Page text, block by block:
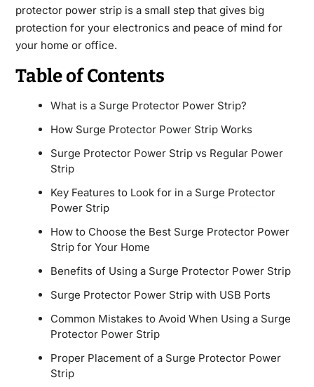
protector power strip is a small step that gives big
protection for your electronics and peace of mind for
your home or office.
Table of Contents
What is a Surge Protector Power Strip?
How Surge Protector Power Strip Works
Surge Protector Power Strip vs Regular Power
Strip
Key Features to Look for in a Surge Protector
Power Strip
How to Choose the Best Surge Protector Power
Strip for Your Home
Benefits of Using a Surge Protector Power Strip
Surge Protector Power Strip with USB Ports
Common Mistakes to Avoid When Using a Surge
Protector Power Strip
Proper Placement of a Surge Protector Power
Strip